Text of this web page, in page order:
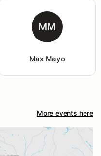
MM
Max Mayo
More events here